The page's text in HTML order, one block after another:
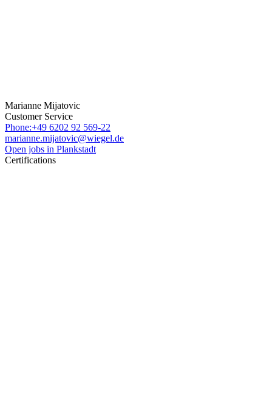
Marianne Mijatovic
Customer Service
Phone:+49 6202 92 569-22
marianne.mijatovic@wiegel.de
Open jobs in Plankstadt
Certifications